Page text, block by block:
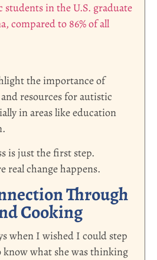
students in the U.S. graduate
compared to 86% of all
the importance of
resources for autistic
in areas like education
is just the first step.
real change happens.
Through
Cooking
when I wished I could step
know what she was thinking